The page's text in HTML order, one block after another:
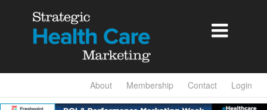

About Membership Contact Login